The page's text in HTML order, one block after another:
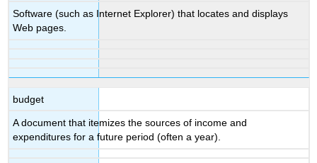
Software (such as Internet Explorer) that locates and displays
Web pages.
budget
A document that itemizes the sources of income and
expenditures for a future period (often a year).